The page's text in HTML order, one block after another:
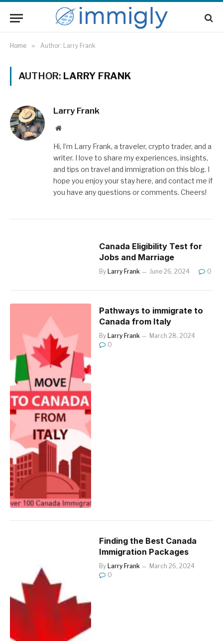
Home » Author: Larry Frank
AUTHOR: LARRY FRANK
Larry Frank
Website
Hi, I’m Larry Frank, a traveler, crypto trader, and a
writer. I love to share my experiences, insights,
and tips on travel and immigration on this blog. I
hope you enjoy your stay here, and contact me if
you have any questions or comments. Cheers!
Canada Eligibility Test for
Jobs and Marriage
By Larry Frank June 26, 2024 0
Pathways to immigrate to
Canada from Italy
By Larry Frank
March 28, 2024
0
Finding the Best Canada
Immigration Packages
By Larry Frank
March 26, 2024
0